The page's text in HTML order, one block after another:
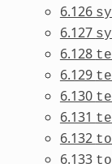
6.126
6.127
6.128
6.129
6.130
6.131
6.132
6.133